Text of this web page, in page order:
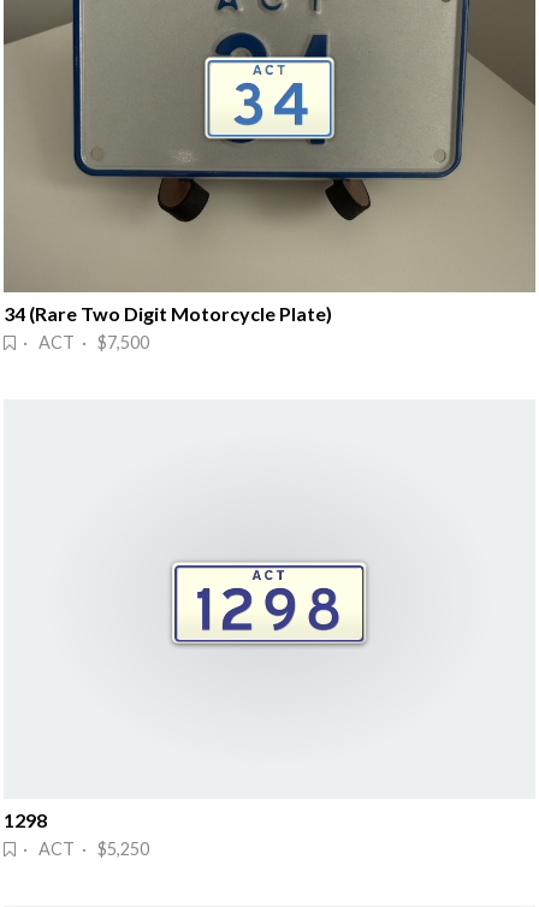
34 (Rare Two Digit Motorcycle Plate)
· ACT · $7,500
1298
· ACT · $5,250